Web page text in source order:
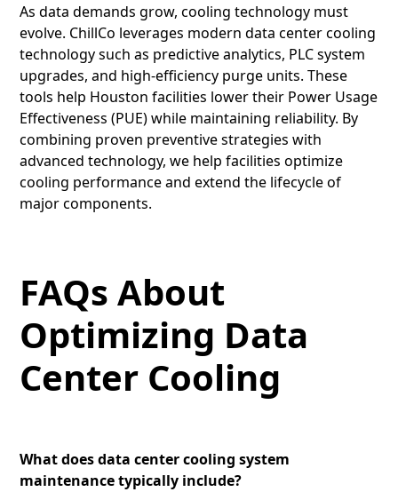
As data demands grow, cooling technology must
evolve. ChillCo leverages modern data center cooling
technology such as predictive analytics, PLC system
upgrades, and high-efficiency purge units. These
tools help Houston facilities lower their Power Usage
Effectiveness (PUE) while maintaining reliability. By
combining proven preventive strategies with
advanced technology, we help facilities optimize
cooling performance and extend the lifecycle of
major components.
FAQs About
Optimizing Data
Center Cooling
What does data center cooling system
maintenance typically include?